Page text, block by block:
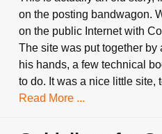
on the posting bandwagon.
on the public Internet with
The site was put together
his hands, a few technical
to do. It was a nice little
Read More ...